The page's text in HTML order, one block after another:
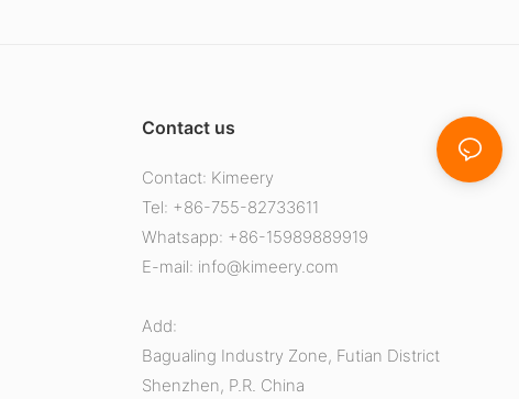
Contact us
Contact: Kimeery
Tel: +86-755-82733611
Whatsapp: +86-15989889919
E-mail: info@kimeery.com
Add:
Bagualing Industry Zone, Futian District
Shenzhen, P.R. China